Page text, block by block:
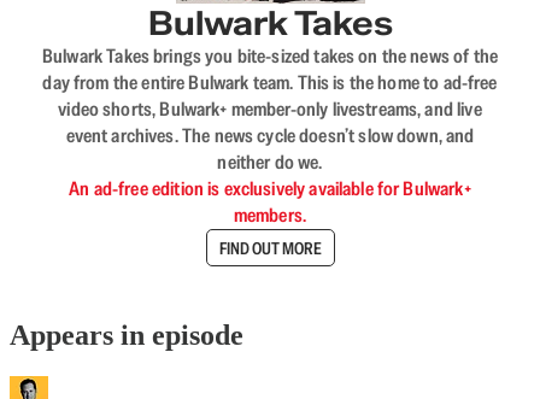
Bulwark Takes
Bulwark Takes brings you bite-sized takes on the news of the
day from the entire Bulwark team. This is the home to ad-free
video shorts, Bulwark+ member-only livestreams, and live
event archives. The news cycle doesn’t slow down, and
neither do we.
An ad-free edition is exclusively available for Bulwark+
members.
FIND OUT MORE
Appears in episode